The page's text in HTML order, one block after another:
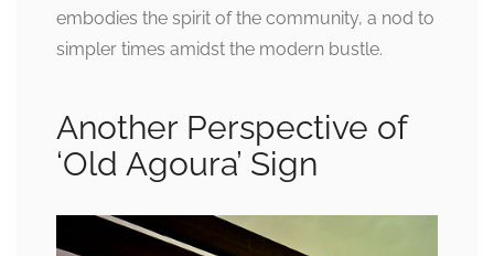
embodies the spirit of the community, a nod to
simpler times amidst the modern bustle.
Another Perspective of
‘Old Agoura’ Sign